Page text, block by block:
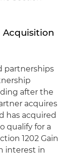
Acquisition
partnerships
after the
acquires
has acquired
qualify for a
1202 Gain
interest in